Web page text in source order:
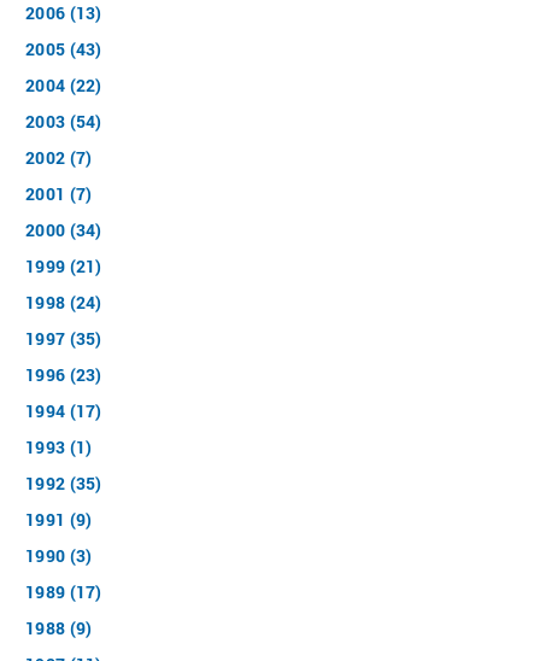
2006 (13)
2005 (43)
2004 (22)
2003 (54)
2002 (7)
2001 (7)
2000 (34)
1999 (21)
1998 (24)
1997 (35)
1996 (23)
1994 (17)
1993 (1)
1992 (35)
1991 (9)
1990 (3)
1989 (17)
1988 (9)